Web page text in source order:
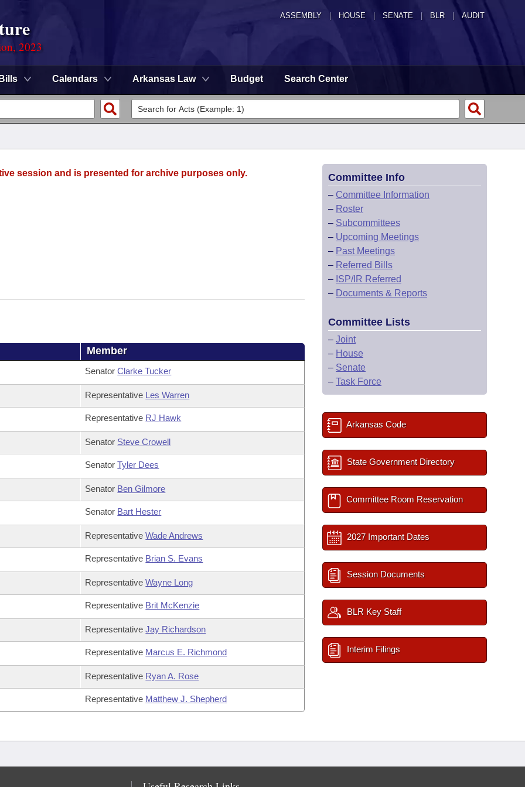
ASSEMBLY HOUSE SENATE | BLR | AUDIT
2023
Bills Calendars Arkansas Law Budget Search Center
session and is presented for archive purposes only.
Member
SenatorClarke Tucker
Representative Les Warren
Representative RJ Hawk
Senator Steve Crowell
SenatorTyler Dees
Senator Ben Gilmore
Senator Bart Hester
RepresentativeWade Andrews
Representative Brian S. Evans
RepresentativeWayne Long
Representative Brit McKenzie
RepresentativeJay Richardson
Representative Marcus E. Richmond
Representative Ryan A. Rose
Representative Matthew J. Shepherd
Committee Info
– Committee Information
– Roster
– Subcommittees
– Upcoming Meetings
– Past Meetings
– Referred Bills
– ISP/IR Referred
– Documents & Reports
Committee Lists
– Joint
– House
– Senate
– Task Force
Arkansas Code
State Government Directory
Committee Room Reservation
2027 Important Dates
Session Documents
BLR Key Staff
Interim Filings